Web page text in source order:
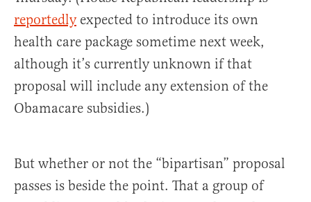
reportedlyexpected to introduce its own
health care package sometime next week,
although it’s currently unknown if that
proposal will include any extension of the
Obamacare subsidies.)
But whether or not the “bipartisan” proposal
passes is beside the point. That a group of